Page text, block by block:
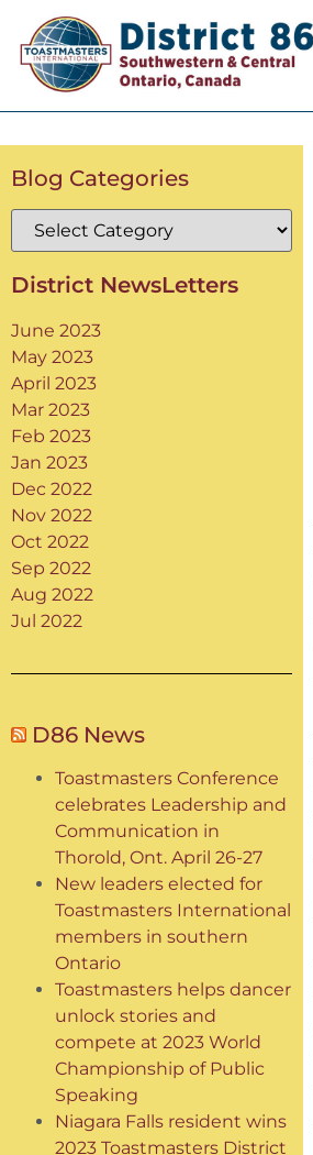
Blog Categories
District NewsLetters
June 2023
May 2023
April 2023
Mar 2023
Feb 2023
Jan 2023
Dec 2022
Nov 2022
Oct 2022
Sep 2022
Aug 2022
Jul 2022
D86 News
Toastmasters Conference
celebrates Leadership and
Communication in
Thorold, Ont. April 26-27
New leaders elected for
Toastmasters International
members in southern
Ontario
Toastmasters helps dancer
unlock stories and
compete at 2023 World
Championship of Public
Speaking
Niagara Falls resident wins
2023 Toastmasters District